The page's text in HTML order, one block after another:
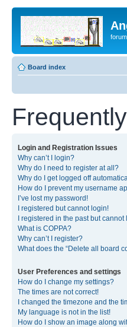
Board index
Login and Registration Issues
Why can’t I login?
Why do I need to register at all?
Why do I get logged off
How do I prevent my username
I’ve lost my password!
I registered but cannot login!
I registered in the past but
What is COPPA?
Why can’t I register?
What does the “Delete all board
User Preferences and settings
How do I change my settings?
The times are not correct!
I changed the timezone and the
My language is not in the list!
How do I show an image along